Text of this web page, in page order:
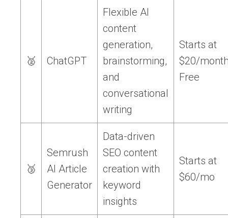
🥈 ChatGPT
Flexible AI
content
generation,
brainstorming,
and
conversational
writing
Starts at
$20/
Free
🥉
Semrush
AI Article
Generator
Data-driven
SEO content
creation with
keyword
insights
Starts at
$60/mo